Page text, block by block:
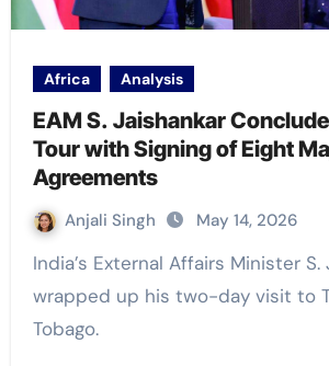
Africa Analysis
EAM S. Jaishankar
Tour with Signing of Eight
Agreements
Anjali Singh May 14, 2026
India’s External Affairs Minister S. Jaishankar
wrapped up his two-day visit to
Tobago.